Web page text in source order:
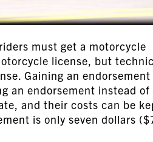
must get a motorcycle
license, but
Gaining an endorsement
an endorsement instead of
and their costs can be
is only seven dollars